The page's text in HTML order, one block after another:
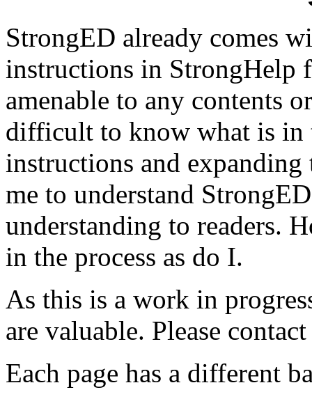
StrongED already comes
instructions in StrongHelp
amenable to any contents
difficult to know what is in
instructions and
me to understand
understanding to readers.
in the process as do I.
As this is a work in
are valuable. Please
Each page has a different